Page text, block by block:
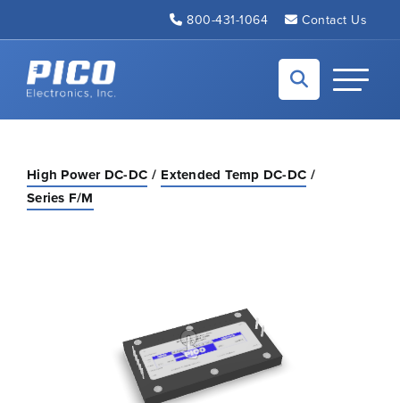
800-431-1064 Contact Us
Back to home
Toggle
High Power DC-DC
Extended Temp DC-DC
Series F/M